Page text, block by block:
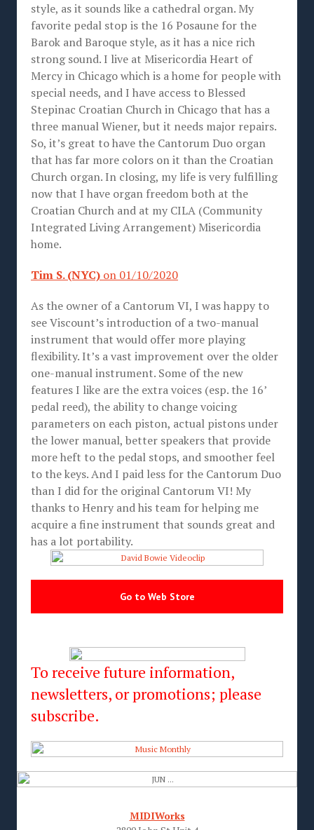
style, as it sounds like a cathedral organ. My
favorite pedal stop is the 16 Posaune for the
Barok and Baroque style, as it has a nice rich
strong sound. I live at Misericordia Heart of
Mercy in Chicago which is a home for people with
special needs, and I have access to Blessed
Stepinac Croatian Church in Chicago that has a
three manual Wiener, but it needs major repairs.
So, it’s great to have the Cantorum Duo organ
that has far more colors on it than the Croatian
Church organ. In closing, my life is very fulfilling
now that I have organ freedom both at the
Croatian Church and at my CILA (Community
Integrated Living Arrangement) Misericordia
home.
Tim S. (NYC) on 01/10/2020
As the owner of a Cantorum VI, I was happy to
see Viscount’s introduction of a two-manual
instrument that would offer more playing
flexibility. It’s a vast improvement over the older
one-manual instrument. Some of the new
features I like are the extra voices (esp. the 16’
pedal reed), the ability to change voicing
parameters on each piston, actual pistons under
the lower manual, better speakers that provide
more heft to the pedal stops, and smoother feel
to the keys. And I paid less for the Cantorum Duo
than I did for the original Cantorum VI! My
thanks to Henry and his team for helping me
acquire a fine instrument that sounds great and
has a lot portability.
Go to Web Store
To receive future information,
newsletters, or promotions; please
subscribe.
MIDIWorks